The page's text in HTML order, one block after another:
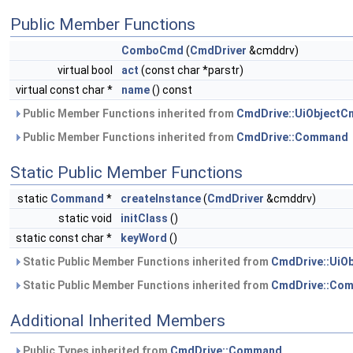
Public Member Functions
ComboCmd (CmdDriver &cmddrv)
virtual bool
act (const char *parstr)
virtual const char *
name() const
Public Member Functions inherited from
Public Member Functions inherited from CmdDrive::Command
Static Public Member Functions
static Command * createInstance(CmdDriver &cmddrv)
static void
initClass ()
static const char *
keyWord ()
Static Public Member Functions inherited from
Static Public Member Functions inherited from
Additional Inherited Members